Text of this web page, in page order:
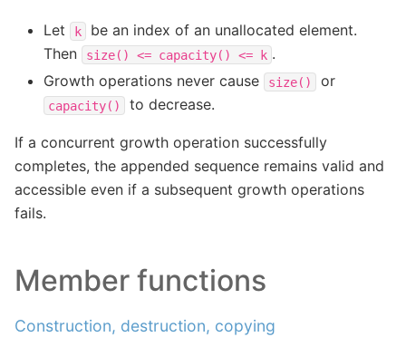
Let k
be an index of an unallocated element.
Then
size() <= capacity() <= k .
Growth operations never cause
size() or
capacity() to decrease.
If a concurrent growth operation successfully
completes, the appended sequence remains valid and
accessible even if a subsequent growth operations
fails.
Member functions
Construction, destruction, copying